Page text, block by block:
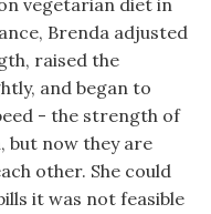
vegetarian diet in
Brenda adjusted
raised the
and began to
- the strength of
but now they are
other. She could
it was not feasible